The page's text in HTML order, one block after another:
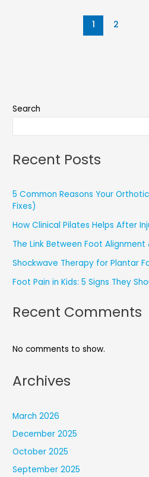
1 2
Search
Recent Posts
5 Common Reasons Your
Fixes)
How Clinical Pilates Helps After
The Link Between Foot Alignment
Shockwave Therapy for Plantar
Foot Pain in Kids: 5 Signs They
Recent Comments
No comments to show.
Archives
March 2026
December 2025
October 2025
September 2025